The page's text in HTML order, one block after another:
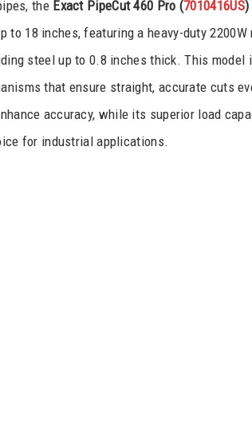
the Exact PipeCut 460 Pro (7010416US)
to 18 inches, featuring a heavy-duty
steel up to 0.8 inches thick. This model
that ensure straight, accurate cuts
accuracy, while its superior load
for industrial applications.